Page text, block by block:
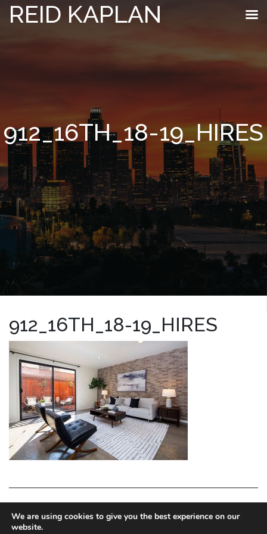
REID KAPLAN
912_16TH_18-19_HIRES
912_16TH_18-19_HIRES
LA HOMES EXPERT
We are using cookies to give you the best experience on our
website.